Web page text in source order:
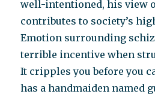
well-intentioned, his view
contributes to society’s
Emotion surrounding
terrible incentive when
It cripples you before you
has a handmaiden named